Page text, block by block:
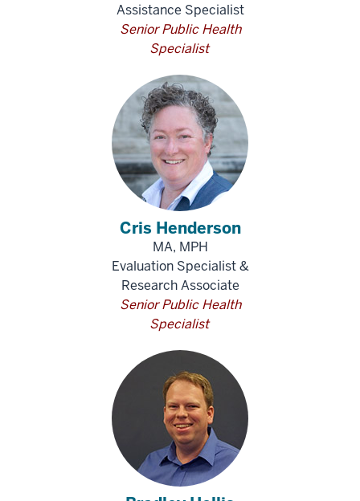
Assistance Specialist
Senior Public Health
Specialist
Cris Henderson
MA, MPH
Evaluation Specialist &
Research Associate
Senior Public Health
Specialist